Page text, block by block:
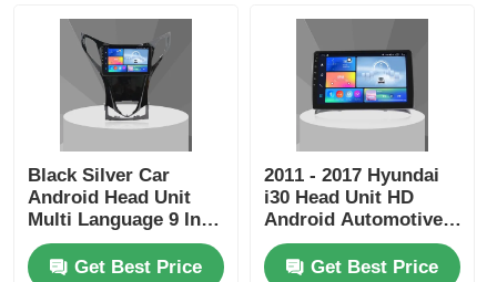
Black Silver Car
Android Head Unit
Multi Language 9 Inch
Head Unit For
HYUNDAI AZERA
Get Best Price
2011 - 2017 Hyundai
i30 Head Unit HD
Android Automotive
Head Unit
Get Best Price